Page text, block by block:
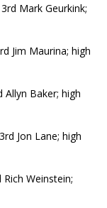
Mark Geurkink;
Jim Maurina; high
Allyn Baker; high
Jon Lane; high
Weinstein;